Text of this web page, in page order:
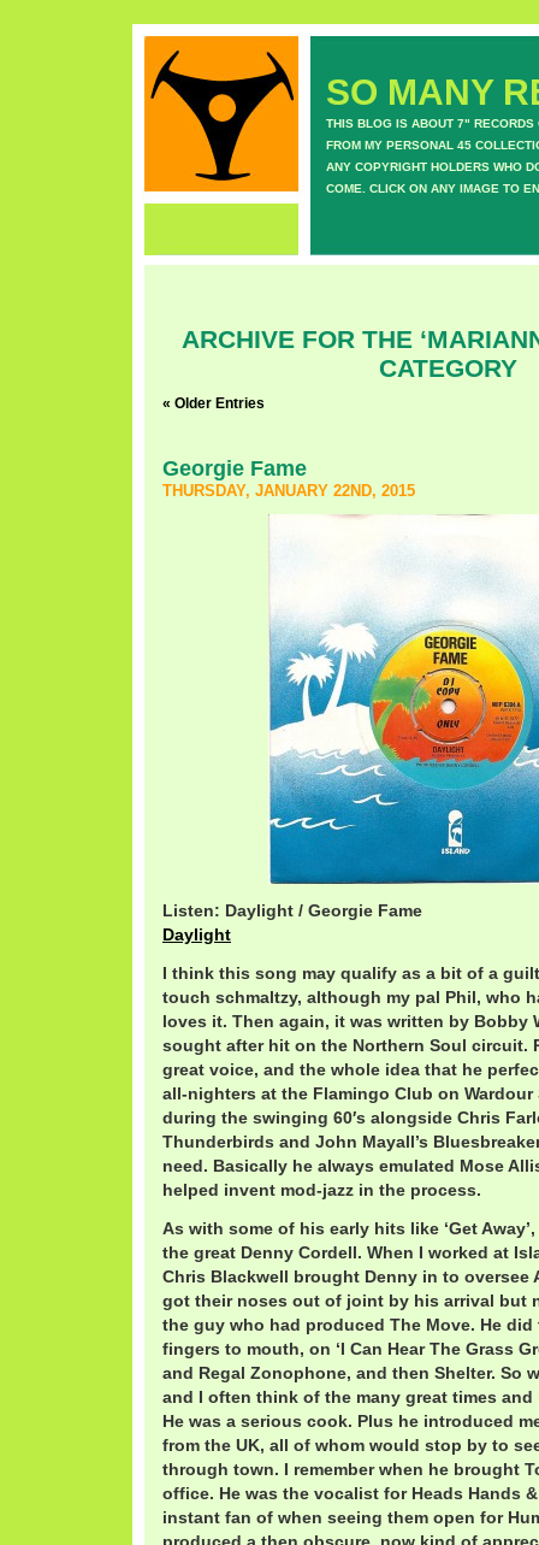
SO MANY
THIS BLOG IS ABOUT 7" RECORDS
FROM MY PERSONAL 45
ANY COPYRIGHT HOLDERS WHO
COME. CLICK ON ANY IMAGE TO
ARCHIVE FOR THE
CATEGORY
« Older Entries
Georgie Fame
THURSDAY, JANUARY 22ND, 2015
Listen: Daylight / Georgie Fame
Daylight
I think this song may qualify as a bit of a
touch schmaltzy, although my pal Phil, who
loves it. Then again, it was written by Bobby
sought after hit on the Northern Soul circuit.
great voice, and the whole idea that he
all-nighters at the Flamingo Club on
during the swinging 60′s alongside Chris
Thunderbirds and John Mayall’s
need. Basically he always emulated Mose
helped invent mod-jazz in the process.
As with some of his early hits like ‘Get
the great Denny Cordell. When I worked at
Chris Blackwell brought Denny in to oversee
got their noses out of joint by his arrival but
the guy who had produced The Move. He
fingers to mouth, on ‘I Can Hear The Grass
and Regal Zonophone, and then Shelter. So
and I often think of the many great times and
He was a serious cook. Plus he introduced
from the UK, all of whom would stop by to
through town. I remember when he brought
office. He was the vocalist for Heads Hands
instant fan of when seeing them open for